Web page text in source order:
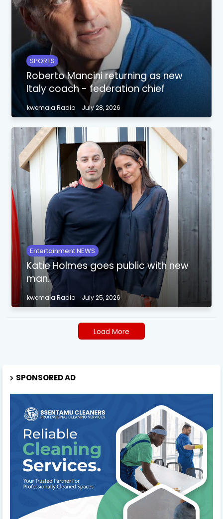
SPORTS
Roberto Mancini returning as new
Italy coach - federation chief
kwemala Radio July 28, 2026
Entertainment NEWS
Katie Holmes goes public with new
man.
kwemala Radio July 25, 2026
Load More
SPONSORED AD